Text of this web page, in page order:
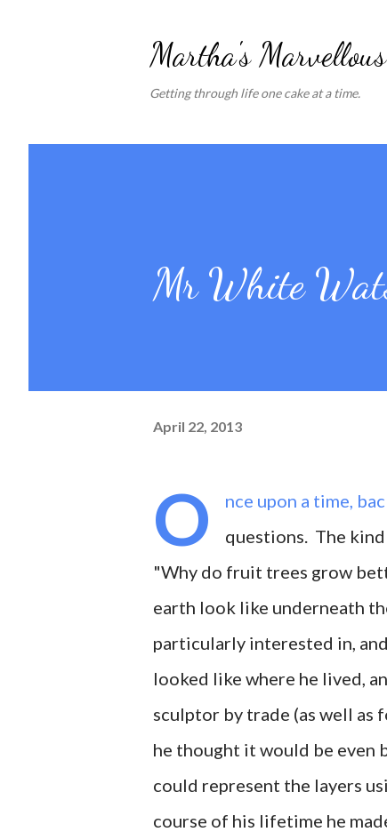
Martha's
Getting through life one cake at a time.
Mr White
April 22, 2013
O
nce upon a time,
questions. The
"Why do fruit trees grow
earth look like underneath
particularly interested in,
looked like where he lived,
sculptor by trade (as well as
he thought it would be even
could represent the layers
course of his lifetime he